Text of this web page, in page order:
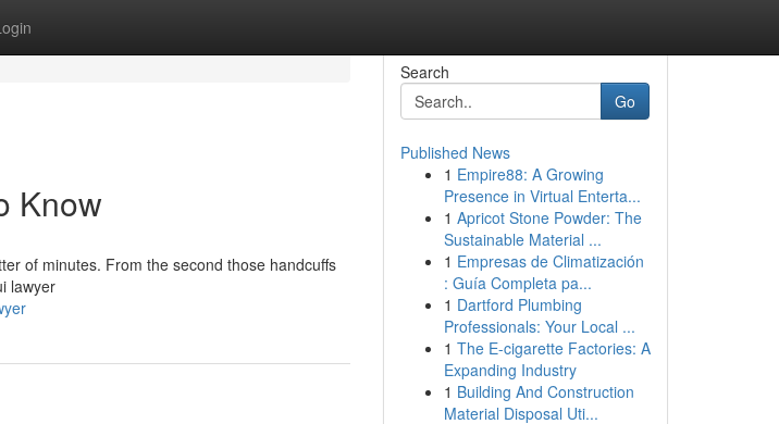
Know
of minutes. From the second those handcuffs
lawyer
Search
Go
Published News
1 Empire88: A Growing
Presence in Virtual Enterta...
1 Apricot Stone Powder: The
Sustainable Material ...
1 Empresas de Climatización
: Guía Completa pa...
1 Dartford Plumbing
Professionals: Your Local ...
1 The E-cigarette Factories: A
Expanding Industry
1 Building And Construction
Material Disposal Uti...